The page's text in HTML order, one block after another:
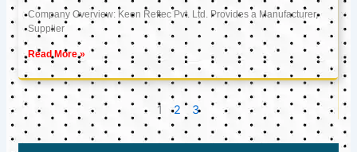
Company Overview: Keon Reftec Pvt. Ltd. Provides a Manufacturer,
Supplier
Read More »
1 2 3